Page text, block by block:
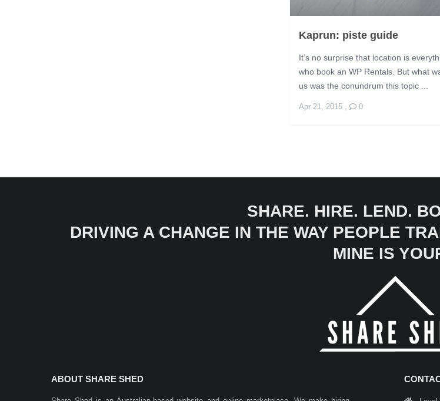
Kaprun: piste guide
It’s no surprise that location is
who book an WP Rentals. But what
us was the conundrum this topic ...
Apr 21, 2015, 0
SHARE. HIRE. LEND.
DRIVING A CHANGE IN THE WAY PEOPLE
MINE IS
ABOUT SHARE SHED